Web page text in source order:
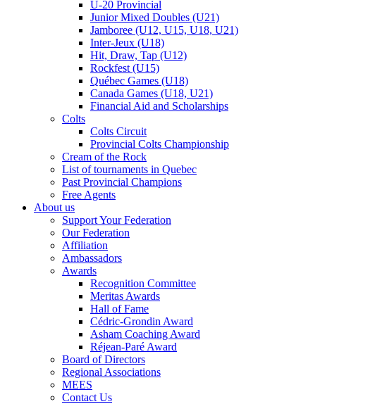
U-20 Provincial
Junior Mixed Doubles (U21)
Jamboree (U12, U15, U18, U21)
Inter-Jeux (U18)
Hit, Draw, Tap (U12)
Rockfest (U15)
Québec Games (U18)
Canada Games (U18, U21)
Financial Aid and Scholarships
Colts
Colts Circuit
Provincial Colts Championship
Cream of the Rock
List of tournaments in Quebec
Past Provincial Champions
Free Agents
About us
Support Your Federation
Our Federation
Affiliation
Ambassadors
Awards
Recognition Committee
Meritas Awards
Hall of Fame
Cédric-Grondin Award
Asham Coaching Award
Réjean-Paré Award
Board of Directors
Regional Associations
MEES
Contact Us